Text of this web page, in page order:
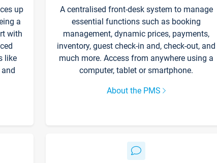
up
a
with
like
A centralised front-desk system to manage
essential functions such as booking
management, dynamic prices, payments,
inventory, guest check-in and, check-out, and
much more. Access from anywhere using a
computer, tablet or smartphone.
About the PMS